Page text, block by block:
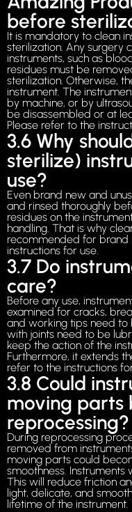
before
It is mandatory to clean
sterilization. Any surgery
instruments, such as
residues must be
sterilization. Otherwise,
instrument. The
by machine, or by
be disassembled or at
Please refer to the
3.6 Why
sterilize)
use?
Even brand new and
and rinsed thoroughly
residues on the
handling. That is why
recommended for brand
instructions for use.
3.7 Do
care?
Before any use,
examined for cracks,
and working tips need to
with joints need to be
keep the action of the
Furthermore, it extends
refer to the instructions
3.8 Could
moving parts
reprocessing?
During reprocessing
removed from
moving parts could
smoothness.
This will reduce friction
light, delicate, and
lifetime of the instrument.